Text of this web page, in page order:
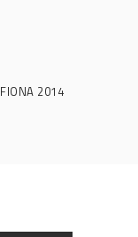
FIONA 2014